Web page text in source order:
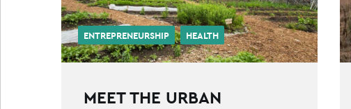
ENTREPRENEURSHIP HEALTH
MEET THE URBAN